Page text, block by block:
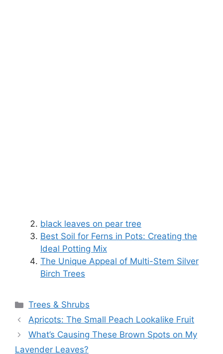
black leaves on pear tree
Best Soil for Ferns in Pots: Creating the
Ideal Potting Mix
The Unique Appeal of Multi-Stem Silver
Birch Trees
Categories
Trees & Shrubs
Apricots: The Small Peach Lookalike Fruit
What’s Causing These Brown Spots on My
Lavender Leaves?